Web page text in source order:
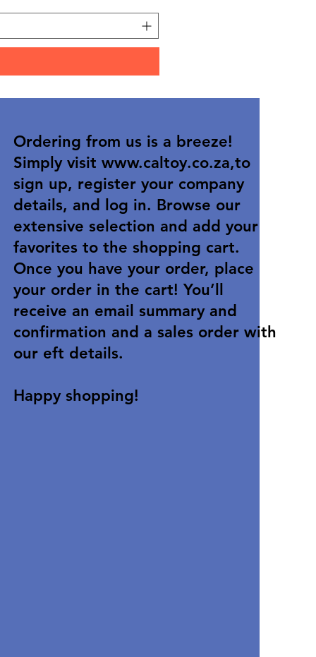
Ordering from us is a breeze!
Simply visitwww.caltoy.co.za,to
sign up, register your company
details, and log in. Browse our
extensive selection and add your
favorites to the shopping cart.
Once you have your order, place
your order in the cart! You’ll
receive an email summary and
confirmation and a sales order with
our eft details.
Happy shopping!